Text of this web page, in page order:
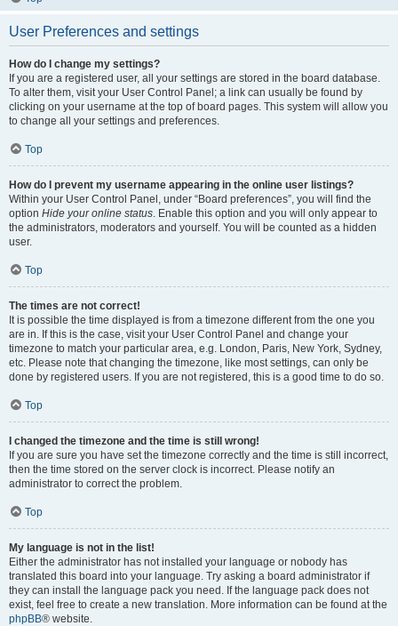
User Preferences and settings
How do I change my settings?
If you are a registered user, all your settings are stored in the board database.
To alter them, visit your User Control Panel; a link can usually be found by
clicking on your username at the top of board pages. This system will allow you
to change all your settings and preferences.
Top
How do I prevent my username appearing in the online user listings?
Within your User Control Panel, under “Board preferences”, you will find the
option Hide your online status. Enable this option and you will only appear to
the administrators, moderators and yourself. You will be counted as a hidden
user.
Top
The times are not correct!
It is possible the time displayed is from a timezone different from the one you
are in. If this is the case, visit your User Control Panel and change your
timezone to match your particular area, e.g. London, Paris, New York, Sydney,
etc. Please note that changing the timezone, like most settings, can only be
done by registered users. If you are not registered, this is a good time to do so.
Top
I changed the timezone and the time is still wrong!
If you are sure you have set the timezone correctly and the time is still incorrect,
then the time stored on the server clock is incorrect. Please notify an
administrator to correct the problem.
Top
My language is not in the list!
Either the administrator has not installed your language or nobody has
translated this board into your language. Try asking a board administrator if
they can install the language pack you need. If the language pack does not
exist, feel free to create a new translation. More information can be found at the
phpBB® website.